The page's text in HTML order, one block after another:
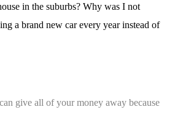
in the suburbs? Why was I not
a brand new car every year instead of
give all of your money away because